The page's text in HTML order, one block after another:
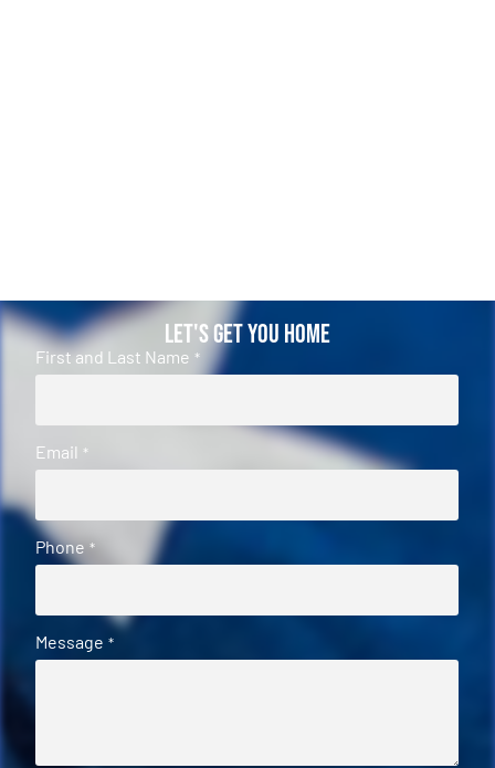
Let's Get You Home
First and Last Name *
Email *
Phone *
Message *